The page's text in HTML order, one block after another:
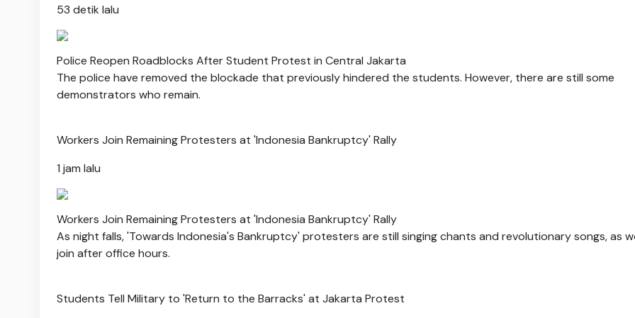
53 detik lalu
Police Reopen Roadblocks After Student Protest in Central Jakarta
The police have removed the blockade that previously hindered the students. However, there are still some
demonstrators who remain.
Workers Join Remaining Protesters at 'Indonesia Bankruptcy' Rally
1 jam lalu
Workers Join Remaining Protesters at 'Indonesia Bankruptcy' Rally
As night falls, 'Towards Indonesia's Bankruptcy' protesters are still singing chants and revolutionary songs, as
join after office hours.
Students Tell Military to 'Return to the Barracks' at Jakarta Protest